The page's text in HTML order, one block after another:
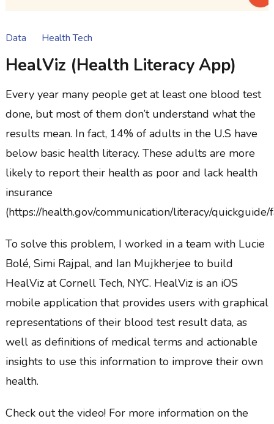
Data Health Tech
HealViz (Health Literacy App)
Every year many people get at least one blood test
done, but most of them don’t understand what the
results mean. In fact, 14% of adults in the U.S have
below basic health literacy. These adults are more
likely to report their health as poor and lack health
insurance
(https://health.gov/communication/literacy/quickguide/
To solve this problem, I worked in a team with Lucie
Bolé, Simi Rajpal, and Ian Mujkherjee to build
HealViz at Cornell Tech, NYC. HealViz is an iOS
mobile application that provides users with graphical
representations of their blood test result data, as
well as definitions of medical terms and actionable
insights to use this information to improve their own
health.
Check out the video! For more information on the